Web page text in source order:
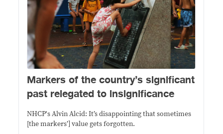
Markers of the country’s significant
past relegated to insignificance
NHCP's Alvin Alcid: It’s disappointing that sometimes
[the markers’] value gets forgotten.